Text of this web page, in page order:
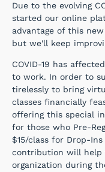
Due to the evolving
started our online
advantage of this
but we'll keep
COVID-19 has
to work. In order to
tirelessly to bring
classes financially
offering this special
for those who Pre-
$15/class for Drop-Ins
contribution will help
organization during